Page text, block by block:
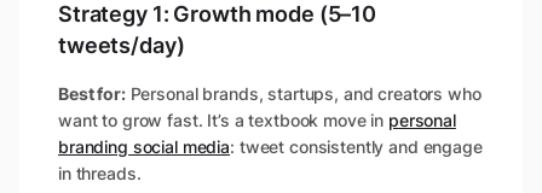
Strategy 1: Growth mode (5–10
tweets/day)
Best for:Personal brands, startups, and creators who
want to grow fast. It’s a textbook move in personal
branding social media: tweet consistently and engage
in threads.